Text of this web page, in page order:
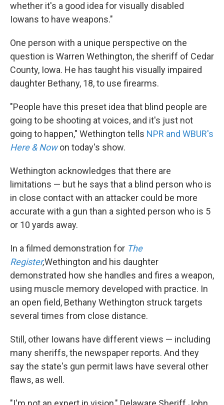
whether it's a good idea for visually disabled
Iowans to have weapons."
One person with a unique perspective on the
question is Warren Wethington, the sheriff of Cedar
County, Iowa. He has taught his visually impaired
daughter Bethany, 18, to use firearms.
"People have this preset idea that blind people are
going to be shooting at voices, and it's just not
going to happen," Wethington tells NPR and WBUR's
Here & Nowon today's show.
Wethington acknowledges that there are
limitations — but he says that a blind person who is
in close contact with an attacker could be more
accurate with a gun than a sighted person who is 5
or 10 yards away.
In a filmed demonstration for The
Register,Wethington and his daughter
demonstrated how she handles and fires a weapon,
using muscle memory developed with practice. In
an open field, Bethany Wethington struck targets
several times from close distance.
Still, other Iowans have different views — including
many sheriffs, the newspaper reports. And they
say the state's gun permit laws have several other
flaws, as well.